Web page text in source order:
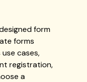
form
forms
cases,
registration,
a